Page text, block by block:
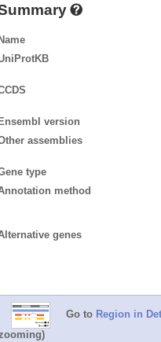
Name
Ensembl version
assemblies
type
method
genes
Go to Region in